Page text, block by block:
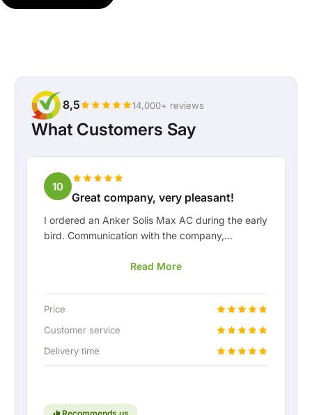
8,5 14,000+ reviews
What Customers Say
10
Great company, very pleasant!
I ordered an Anker Solis Max AC during the early
bird. Communication with the company,
customer. Rico kept me well informed about the
After we arranged the delivery, they even
offered a free fixed connection so I could hook
up the home battery via a permanent wired
short: a really great company where service and
Read More
Price
Customer service
Delivery time